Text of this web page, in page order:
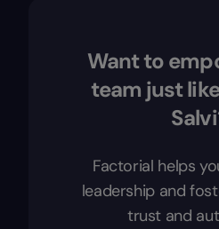
Want to
team just
Factorial helps
leadership and
trust and